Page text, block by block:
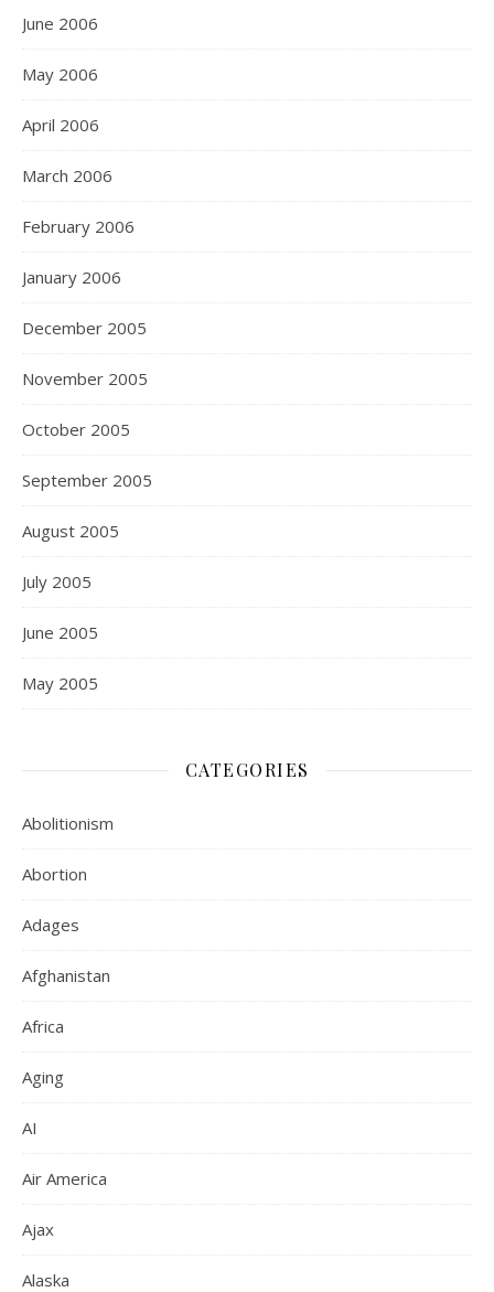
June 2006
May 2006
April 2006
March 2006
February 2006
January 2006
December 2005
November 2005
October 2005
September 2005
August 2005
July 2005
June 2005
May 2005
CATEGORIES
Abolitionism
Abortion
Adages
Afghanistan
Africa
Aging
AI
Air America
Ajax
Alaska